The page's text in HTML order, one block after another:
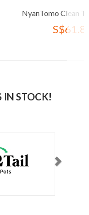
Clean Toilet Open Set
S$77.20
IN STOCK!